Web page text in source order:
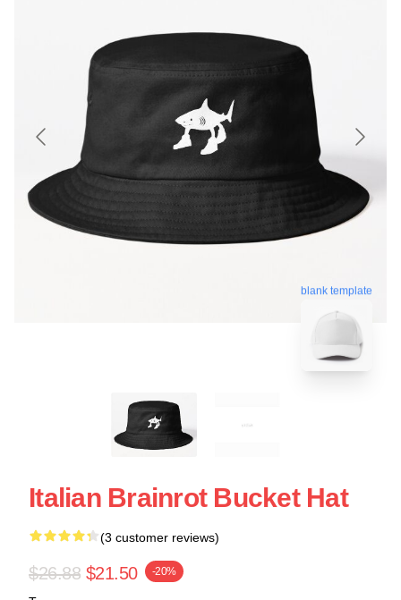
blank template
Italian Brainrot Bucket Hat
(3 customer reviews)
$26.88 $21.50 -20%